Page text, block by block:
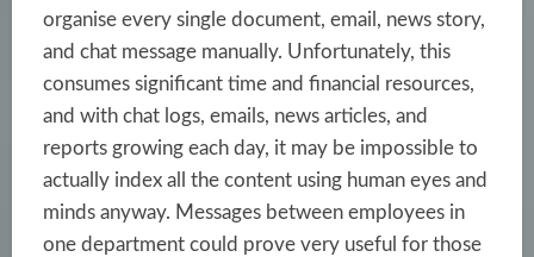
organise every single document, email, news story,
and chat message manually. Unfortunately, this
consumes significant time and financial resources,
and with chat logs, emails, news articles, and
reports growing each day, it may be impossible to
actually index all the content using human eyes and
minds anyway. Messages between employees in
one department could prove very useful for those